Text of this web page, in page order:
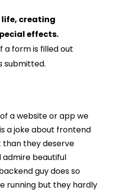
creating
effects.
a form is filled out
submitted.
a website or app we
a joke about frontend
they deserve
admire beautiful
guy does so
running but they hardly